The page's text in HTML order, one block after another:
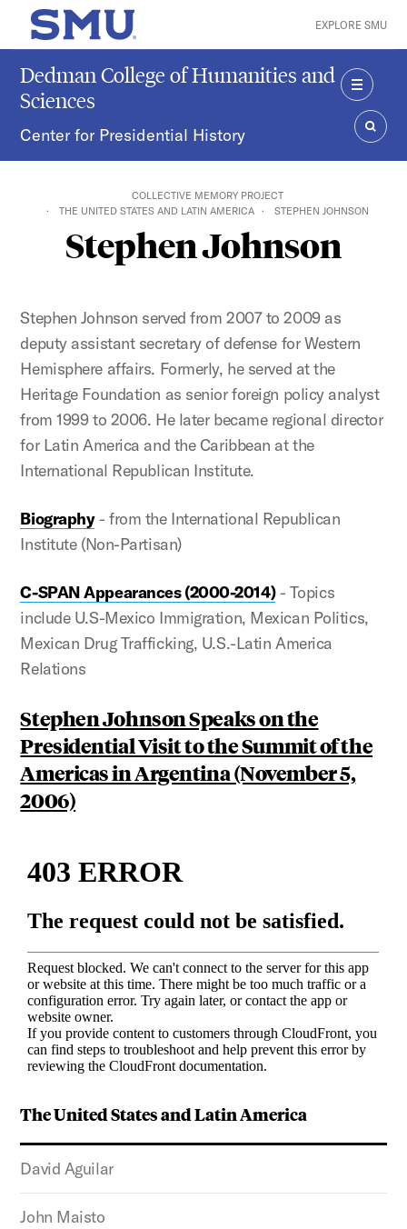
Skip to main content
SMU Home EXPLORE SMU
Dedman College of Humanities and
Sciences
Center for Presidential History
MENU
COLLECTIVE MEMORY PROJECT
THE UNITED STATES AND LATIN AMERICA
STEPHEN JOHNSON
Stephen Johnson
The United States and Latin America
David Aguilar
John Maisto
Stephen Johnson served from 2007 to 2009 as
deputy assistant secretary of defense for Western
Hemisphere affairs. Formerly, he served at the
Heritage Foundation as senior foreign policy analyst
from 1999 to 2006. He later became regional director
for Latin America and the Caribbean at the
International Republican Institute.
Biography- from the International Republican
Institute (Non-Partisan)
C-SPAN Appearances (2000-2014)- Topics
include U.S-Mexico Immigration, Mexican Politics,
Mexican Drug Trafficking, U.S.-Latin America
Relations
Stephen Johnson Speaks on the
Presidential Visit to the Summit of the
Americas in Argentina (November 5,
2006)